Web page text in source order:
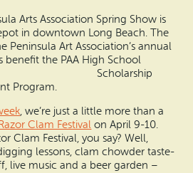
Arts Association Spring Show is
in downtown Long Beach. The
Peninsula Art Association’s annual
benefit the PAA High School
Scholarship
Program.
, we’re just a little more than a
Razor Clam Festival on April 9-10.
Clam Festival, you say? Well,
lessons, clam chowder taste-
live music and a beer garden –